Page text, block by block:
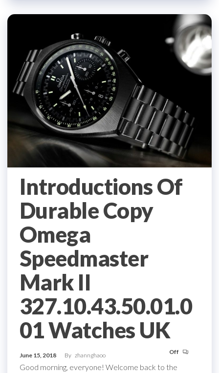
Introductions Of
Durable Copy
Omega
Speedmaster
Mark II
327.10.43.50.01.0
01 Watches UK
June 15, 2018 By zhannghaoo Off
Good morning, everyone! Welcome back to the